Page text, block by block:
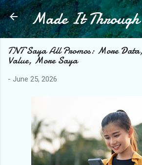
Skip to main content
Made It
TNT Saya All Promos: More
Value, More Saya
- June 25, 2026